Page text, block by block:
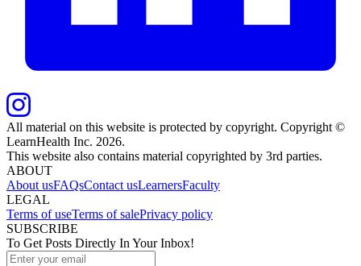
All material on this website is protected by copyright. Copyright ©
LearnHealth Inc. 2026.
This website also contains material copyrighted by 3rd parties.
ABOUT
About usFAQsContact usLearnersFaculty
LEGAL
Terms of useTerms of salePrivacy policy
SUBSCRIBE
To Get Posts Directly In Your Inbox!